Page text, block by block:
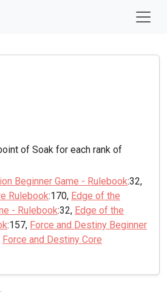
of Soak for each rank of
Beginner Game - Rulebook:32,
Rulebook:170, Edge of the
- Rulebook:32, Edge of the
:157, Force and Destiny Beginner
Force and Destiny Core